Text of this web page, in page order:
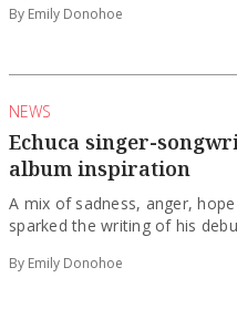
By Emily Donohoe
NEWS
Echuca singer-
album inspiration
A mix of sadness, anger,
sparked the writing of his
By Emily Donohoe